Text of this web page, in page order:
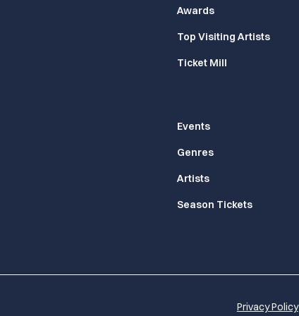
Awards
Top Visiting Artists
Ticket Mill
Events
Genres
Artists
Season Tickets
Privacy Policy